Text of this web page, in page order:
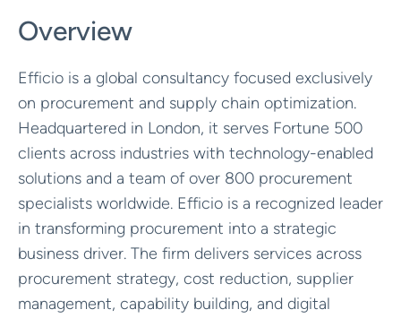
Overview
Efficio is a global consultancy focused exclusively
on procurement and supply chain optimization.
Headquartered in London, it serves Fortune 500
clients across industries with technology-enabled
solutions and a team of over 800 procurement
specialists worldwide. Efficio is a recognized leader
in transforming procurement into a strategic
business driver. The firm delivers services across
procurement strategy, cost reduction, supplier
management, capability building, and digital